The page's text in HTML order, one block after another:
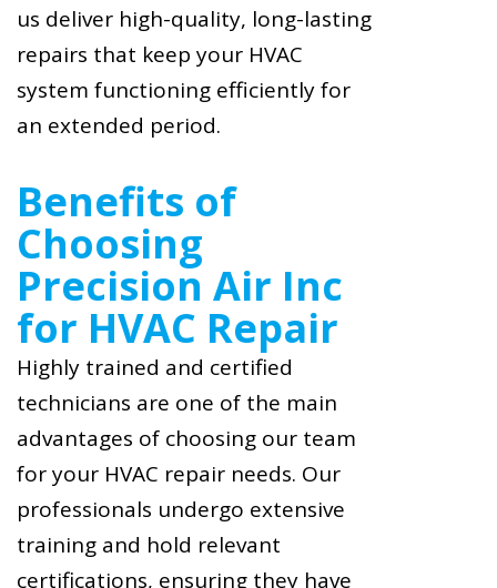
us deliver high-quality, long-lasting
repairs that keep your HVAC
system functioning efficiently for
an extended period.
Benefits of
Choosing
Precision Air Inc
for HVAC Repair
Highly trained and certified
technicians are one of the main
advantages of choosing our team
for your HVAC repair needs. Our
professionals undergo extensive
training and hold relevant
certifications, ensuring they have